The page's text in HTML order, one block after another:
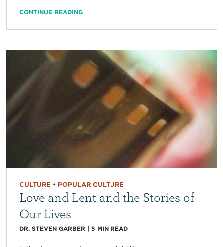
CONTINUE READING
CULTURE • POPULAR CULTURE
Love and Lent and the Stories of
Our Lives
DR. STEVEN GARBER | 5 MIN READ